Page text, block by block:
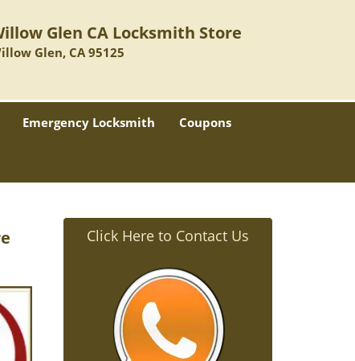
Glen CA Locksmith Store
Glen, CA 95125
Emergency Locksmith Coupons
Click Here to Contact Us